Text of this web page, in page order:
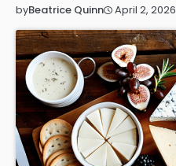
byBeatrice Quinn April 2, 2026